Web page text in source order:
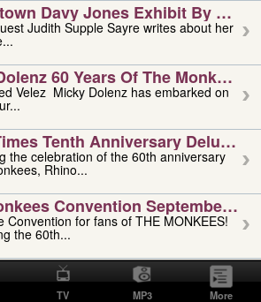
Davy Jones Exhibit By
Judith Supple Sayre writes about her
60 Years Of The Monkees
has embarked on
Tenth Anniversary Deluxe
the celebration of the 60th anniversary
Rhino...
Convention September 4,
Convention for fans of THE MONKEES!
the 60th...
Vivino: 1951-2026
with Oogie Floyd Vivino,
known as...
TV MP3 More